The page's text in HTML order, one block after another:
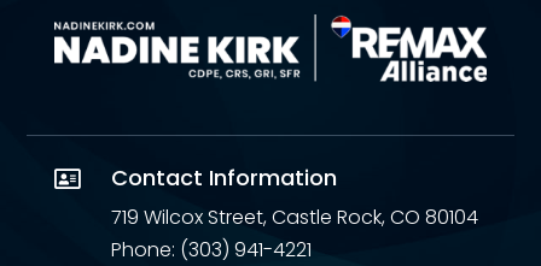
 Contact Information
719 Wilcox Street, Castle Rock, CO 80104
Phone: (303) 941-4221